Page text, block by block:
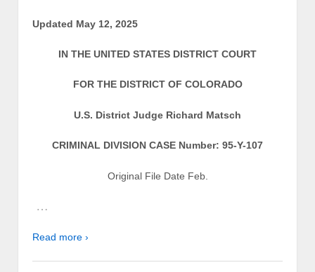
Updated May 12, 2025
IN THE UNITED STATES DISTRICT COURT
FOR THE DISTRICT OF COLORADO
U.S. District Judge Richard Matsch
CRIMINAL DIVISION CASE Number: 95-Y-107
Original File Date Feb.
…
Read more ›